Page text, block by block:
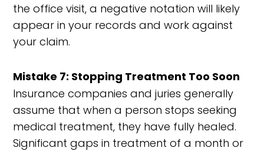
the office visit, a negative notation will likely
appear in your records and work against
your claim.
Mistake 7: Stopping Treatment Too Soon
Insurance companies and juries generally
assume that when a person stops seeking
medical treatment, they have fully healed.
Significant gaps in treatment of a month or